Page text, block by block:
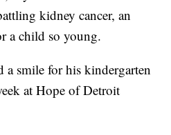
kidney cancer, an
a child so young.
a smile for his kindergarten
at Hope of Detroit